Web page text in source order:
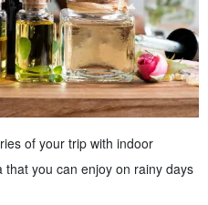
of your trip with indoor
you can enjoy on rainy days